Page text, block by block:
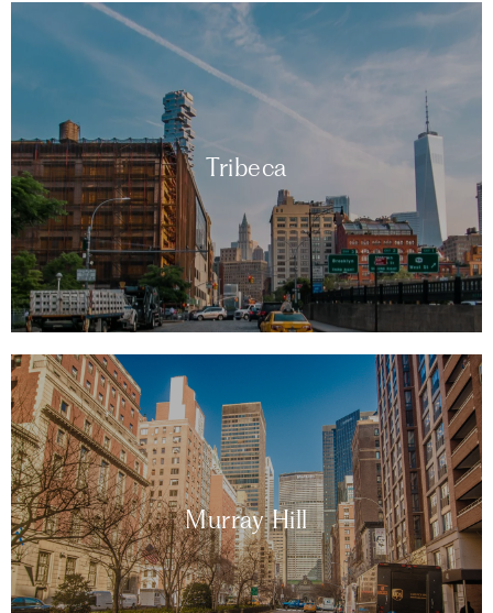
Tribeca
Murray Hill